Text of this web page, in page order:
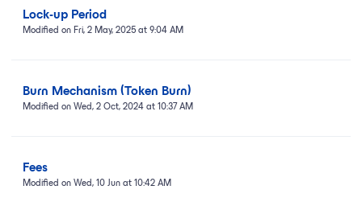
Lock-up Period
Modified on Fri, 2 May, 2025 at 9:04 AM
Burn Mechanism (Token Burn)
Modified on Wed, 2 Oct, 2024 at 10:37 AM
Fees
Modified on Wed, 10 Jun at 10:42 AM